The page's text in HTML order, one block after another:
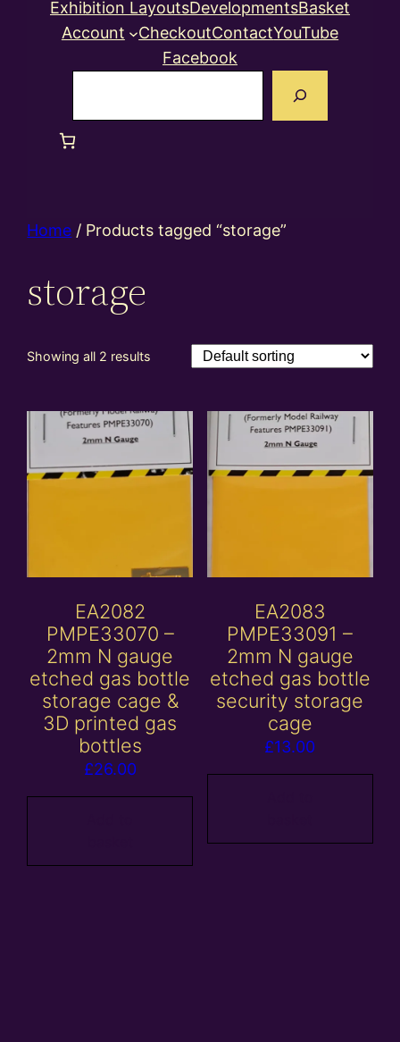
Exhibition LayoutsDevelopmentsBasket
Account
CheckoutContactYouTube
Facebook
Home / Products tagged “storage”
storage
Showing all 2 results
EA2082
PMPE33070 –
2mm N gauge
etched gas bottle
storage cage &
3D printed gas
bottles
£26.00
EA2083
PMPE33091 –
2mm N gauge
etched gas bottle
security storage
cage
£13.00